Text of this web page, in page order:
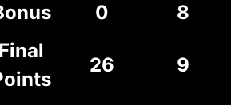
0
8
Final
26 9